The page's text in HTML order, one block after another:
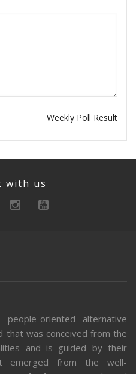
Weekly Poll Result
with us
oriented alternative
that was conceived from the
and is guided by their
emerged from the well-